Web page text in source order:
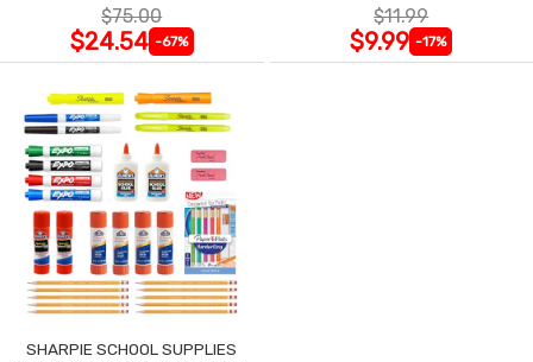
$75.00
$24.54 -67%
$11.99
$9.99 -17%
SHARPIE SCHOOL SUPPLIES